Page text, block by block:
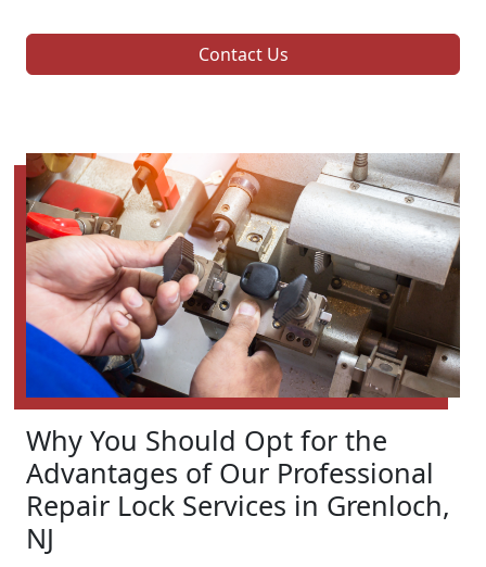
Contact Us
Why You Should Opt for the
Advantages of Our Professional
Repair Lock Services in Grenloch,
NJ